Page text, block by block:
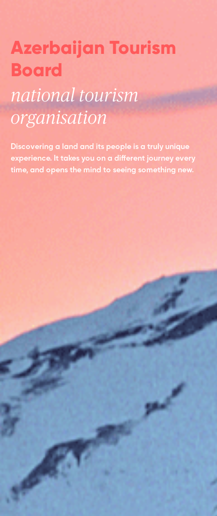
Azerbaijan Tourism
Board
national tourism
organisation
Discovering a land and its people is a truly unique
experience. It takes you on a different journey every
time, and opens the mind to seeing something new.